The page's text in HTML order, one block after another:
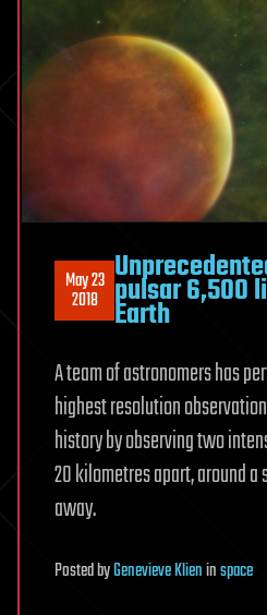
May 23
2018 pulsar 6,500
Earth
A team of astronomers has
highest resolution
history by observing two
20 kilometres apart, around
away.
PostedbyGenevieve Klieninspace